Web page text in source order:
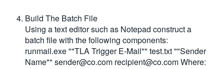
Build The Batch File
Using a text editor such as Notepad construct a
batch file with the following components:
runmail.exe ""TLA Trigger E-Mail"" test.txt ""Sender
Name"" sender@co.com recipient@co.comWhere: